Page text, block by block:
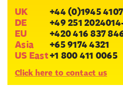
UK
+44 (0)1945
DE
+49 251
EU
+420 416 837
Asia
+65 9174 4321
US East+1 800 411 0065
Click here to contact us